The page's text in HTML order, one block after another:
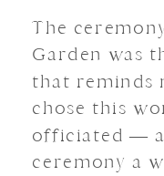
The
Garden was
that reminds
chose this
officiated — a
ceremony a